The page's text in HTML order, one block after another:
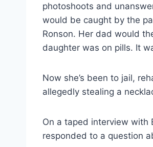
photoshoots and
would be caught by the
Ronson. Her dad would
daughter was on pills. It
Now she’s been to jail,
allegedly stealing a
On a taped interview with
responded to a question